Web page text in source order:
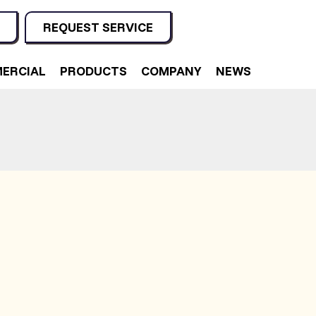
REQUEST SERVICE
PRODUCTS COMPANY NEWS